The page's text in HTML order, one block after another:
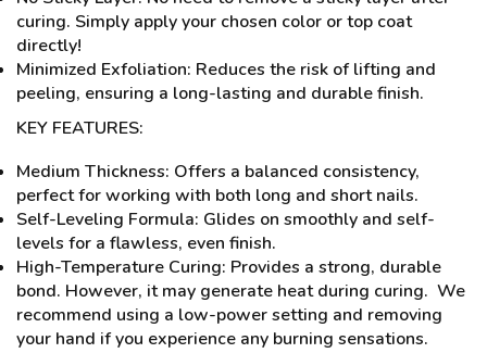
curing. Simply apply your chosen color or top coat
directly!
Minimized Exfoliation: Reduces the risk of lifting and
peeling, ensuring a long-lasting and durable finish.
KEY FEATURES:
Medium Thickness: Offers a balanced consistency,
perfect for working with both long and short nails.
Self-Leveling Formula: Glides on smoothly and self-
levels for a flawless, even finish.
High-Temperature Curing: Provides a strong, durable
bond. However, it may generate heat during curing. We
recommend using a low-power setting and removing
your hand if you experience any burning sensations.